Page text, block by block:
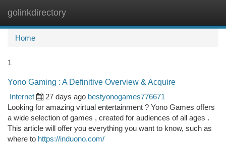
golinkdirectory
Home
1
Yono Gaming : A Definitive Overview & Acquire
Internet
27 days ago bestyonogames776671
Looking for amazing virtual entertainment ? Yono Games offers
a wide selection of games , created for audiences of all ages .
This article will offer you everything you want to know, such as
where to https://induono.com/